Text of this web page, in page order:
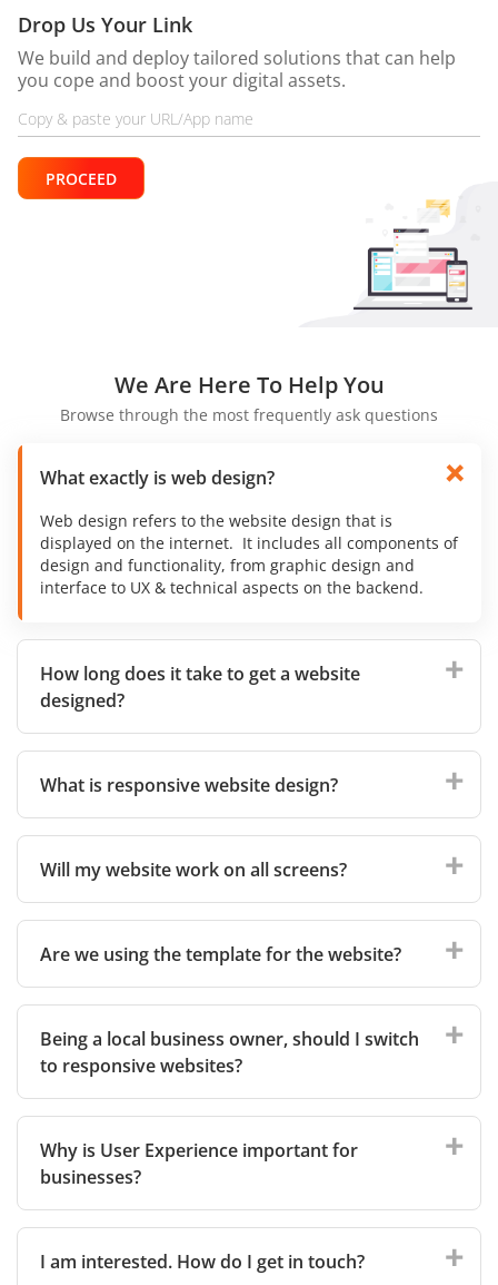
Drop Us Your Link
We build and deploy tailored solutions that can help
you cope and boost your digital assets.
PROCEED
We Are Here To Help You
Browse through the most frequently ask questions
What exactly is web design?
Web design refers to the website design that is
displayed on the internet. It includes all components of
design and functionality, from graphic design and
interface to UX & technical aspects on the backend.
How long does it take to get a website
designed?
What is responsive website design?
Will my website work on all screens?
Are we using the template for the website?
Being a local business owner, should I switch
to responsive websites?
Why is User Experience important for
businesses?
I am interested. How do I get in touch?